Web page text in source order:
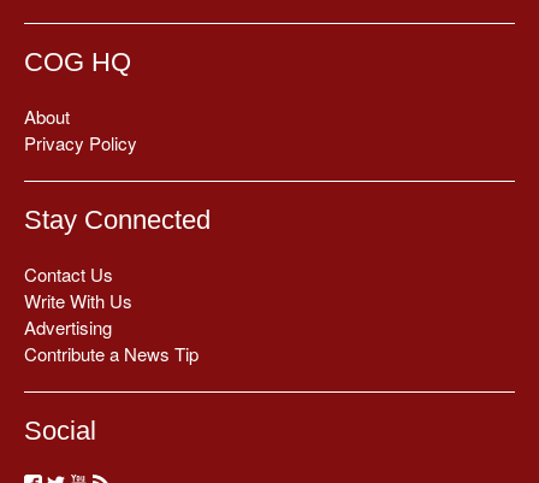
COG HQ
About
Privacy Policy
Stay Connected
Contact Us
Write With Us
Advertising
Contribute a News Tip
Social